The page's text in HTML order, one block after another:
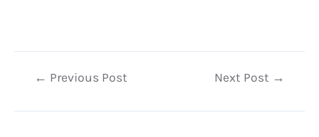
Post← Previous Post Next Post →